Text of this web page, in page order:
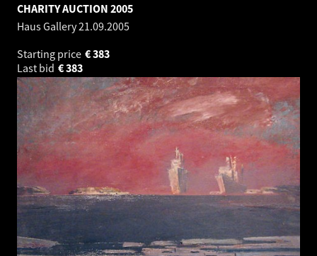
CHARITY AUCTION 2005
Haus Gallery21.09.2005
Starting price
383
€
Last bid
383
€